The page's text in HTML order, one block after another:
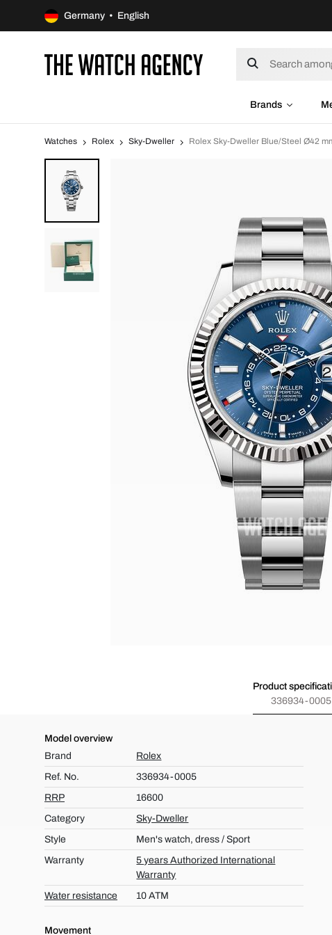
Germany • English
Brands
Watches Rolex Sky-Dweller Rolex Sky-Dweller Blue/Steel Ø42
Product
336934-0005
Model overview
Brand
Rolex
Ref. No.
336934-0005
RRP
16600
Category
Sky-Dweller
Style
Men's watch, dress / Sport
Warranty
5 years Authorized International
Warranty
Water resistance
10 ATM
Movement